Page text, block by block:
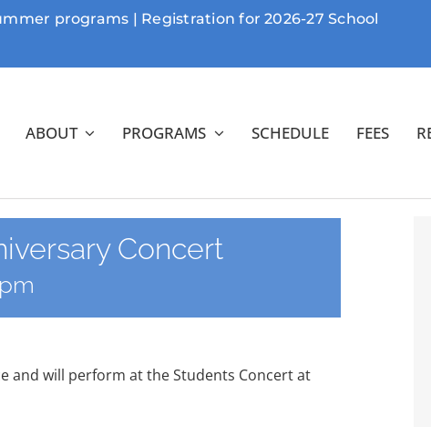
programs | Registration for 2026-27 School
ABOUT PROGRAMS SCHEDULE FEES
Concert
and will perform at the Students Concert at